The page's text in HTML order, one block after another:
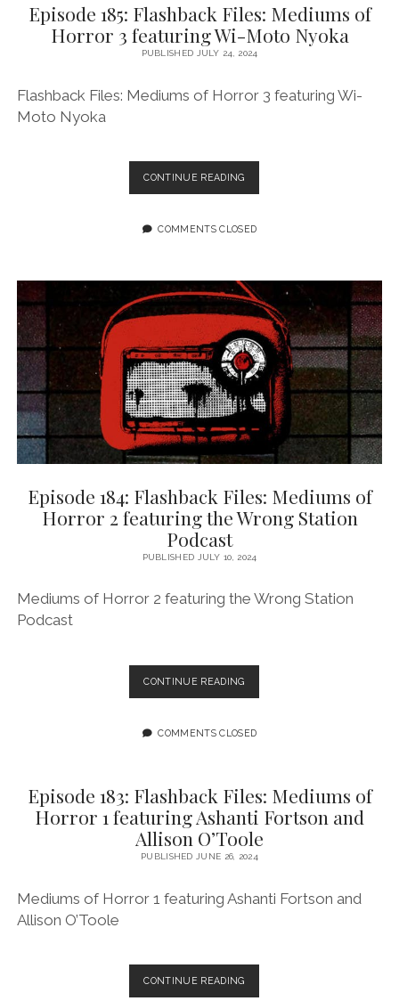
4
FEATURING
LEILA
Episode 185: Flashback Files: Mediums of
Horror 3 featuring Wi-Moto Nyoka
PUBLISHED JULY 24, 2024
Flashback Files: Mediums of Horror 3 featuring Wi-
Moto Nyoka
CONTINUE READINGEPISODE
185:
FILES:
3
FEATURING
WI-
MOTO
NYOKA
COMMENTS CLOSED
Episode 184: Flashback Files: Mediums of
Horror 2 featuring the Wrong Station
Podcast
PUBLISHED JULY 10, 2024
Mediums of Horror 2 featuring the Wrong Station
Podcast
CONTINUE READINGEPISODE
184:
FILES:
2
FEATURING
THE
WRONG
COMMENTS CLOSED
Episode 183: Flashback Files: Mediums of
Horror 1 featuring Ashanti Fortson and
Allison O’Toole
PUBLISHED JUNE 26, 2024
Mediums of Horror 1 featuring Ashanti Fortson and
Allison O’Toole
CONTINUE READINGEPISODE
183: